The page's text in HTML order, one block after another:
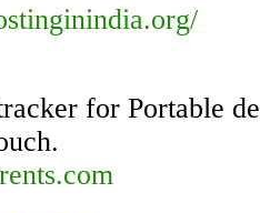
for Portable